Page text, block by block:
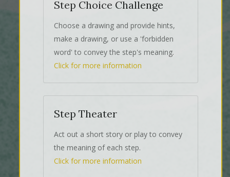
Step Choice Challenge
Choose a drawing and provide hints,
make a drawing, or use a 'forbidden
word' to convey the step's meaning.
Click for more information
Step Theater
Act out a short story or play to convey
the meaning of each step.
Click for more information